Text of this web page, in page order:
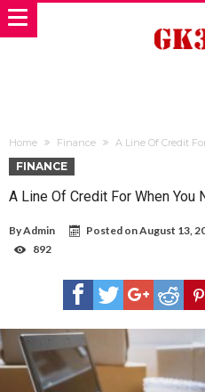
Home Finance A Line Of Credit
FINANCE
A Line Of Credit For When You
ByAdmin Posted onAugust 13,
892